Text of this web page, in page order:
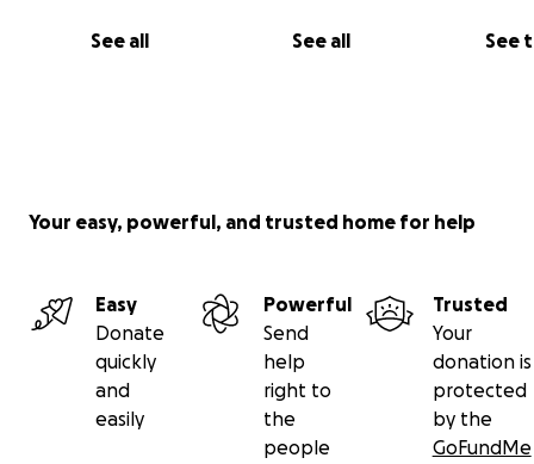
See all See all See
Your easy, powerful, and trusted home for help
Easy
Donate
quickly
and
easily
Powerful
Send
help
right to
the
people
Trusted
Your
donation is
protected
by the
GoFundMe